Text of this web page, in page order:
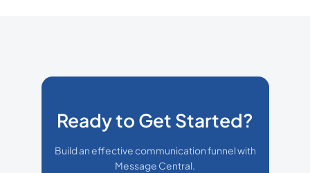
Ready to Get Started?
Build an effective communication funnel with
Message Central.